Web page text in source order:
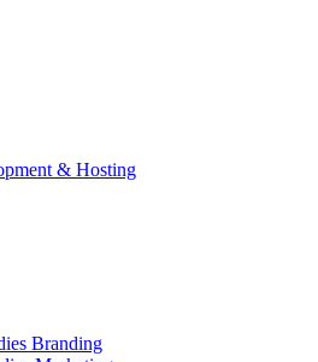
& Hosting
Branding